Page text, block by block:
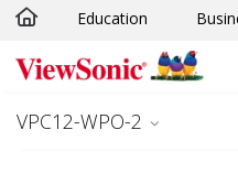
Skip to main content
Education
VPC12-WPO-2